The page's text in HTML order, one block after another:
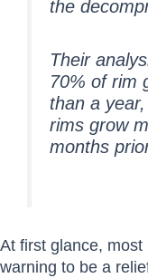
the
Their
70% of rim
than a
rims grow
months
At first glance,
warning to be a